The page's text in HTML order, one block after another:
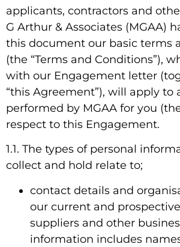
applicants, contractors and
G Arthur & Associates (MGAA)
this document our basic terms
(the “Terms and Conditions”),
with our Engagement letter
“this Agreement”), will apply to
performed by MGAA for you
respect to this Engagement.
1.1. The types of personal
collect and hold relate to;
contact details and
our current and
suppliers and other
information includes